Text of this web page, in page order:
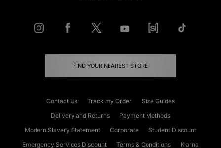
FIND YOUR NEAREST STORE
Contact Us Track my Order
Size Guides
Delivery and Returns
Payment Methods
Modern Slavery Statement
Corporate
Student Discount
Emergency Services Discount
Terms & Conditions Klarna